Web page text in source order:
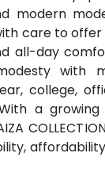
modern
care to offer
all-day
with
college,
a